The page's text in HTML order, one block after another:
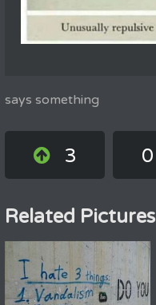
says something
3 0
Related Pictures